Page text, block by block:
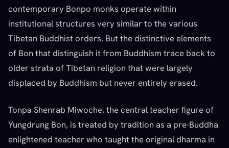
contemporary Bonpo monks operate within
institutional structures very similar to the various
Tibetan Buddhist orders. But the distinctive elements
of Bon that distinguish it from Buddhism trace back to
older strata of Tibetan religion that were largely
displaced by Buddhism but never entirely erased.
Tonpa Shenrab Miwoche, the central teacher figure of
Yungdrung Bon, is treated by tradition as a pre-Buddha
enlightened teacher who taught the original dharma in